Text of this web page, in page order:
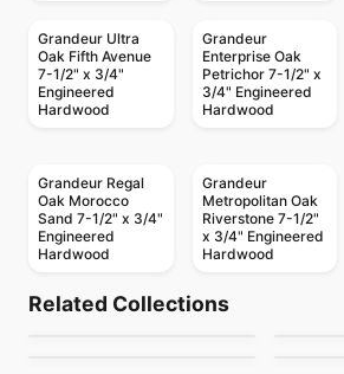
Grandeur Ultra
Oak Fifth Avenue
7-1/2" x 3/4"
Engineered
Hardwood
Grandeur
Enterprise Oak
Petrichor 7-1/2" x
3/4" Engineered
Hardwood
Grandeur Regal
Oak Morocco
Sand 7-1/2" x 3/4"
Engineered
Hardwood
Grandeur
Metropolitan Oak
Riverstone 7-1/2"
x 3/4" Engineered
Hardwood
Related Collections
Castello Fuzion
by Fuzion Flooring
Endura R-Series Oak
Engineered Hardwood